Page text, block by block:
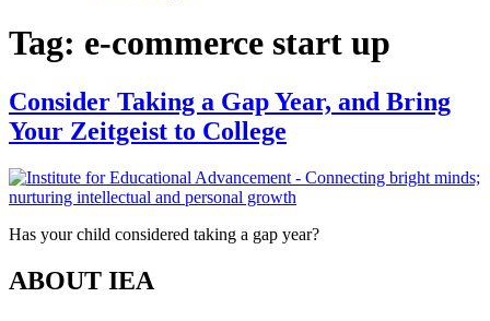
Tag: e-commerce start up
Consider Taking a Gap Year, and Bring
Your Zeitgeist to College
Has your child considered taking a gap year?
ABOUT IEA